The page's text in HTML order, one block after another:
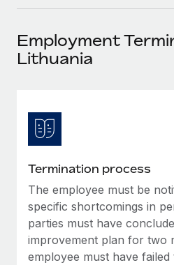
SERVICES
Background checks
Compliance watchtower
Stay ahead of compliance
Device management
Provision and track IT
Become a partner
Explore partnership
Integrations and AI
Events
Newsroom
Insights center
Get support
See all resources
BLOG
Global Payroll
한국어
中文（简体）
Employment
Lithuania
Termination process
The employee must be
specific shortcomings in
parties must have
improvement plan for two
employee must have